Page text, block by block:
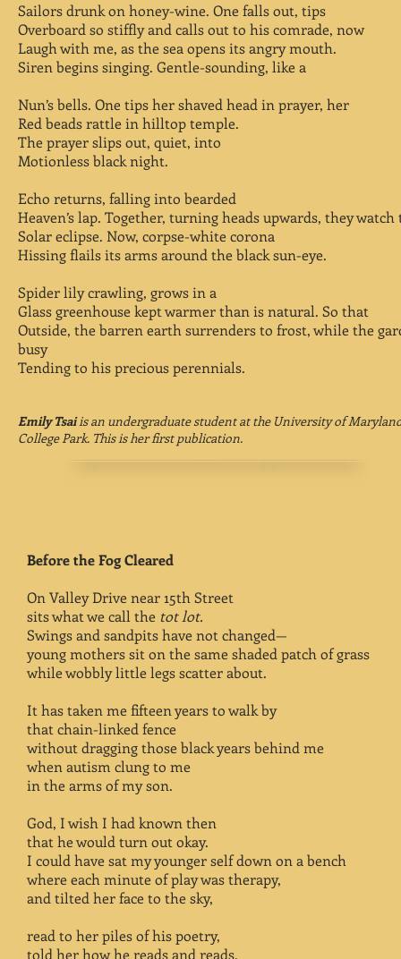
Sailors drunk on honey-wine. One falls out, tips
Overboard so stiffly and calls out to his comrade, now
Laugh with me, as the sea opens its angry mouth.
Siren begins singing. Gentle-sounding, like a
Nun’s bells. One tips her shaved head in prayer, her
Red beads rattle in hilltop temple.
The prayer slips out, quiet, into
Motionless black night.
Echo returns, falling into bearded
Heaven’s lap. Together, turning heads upwards, they watch
Solar eclipse. Now, corpse-white corona
Hissing flails its arms around the black sun-eye.
Spider lily crawling, grows in a
Glass greenhouse kept warmer than is natural. So that
Outside, the barren earth surrenders to frost, while the
busy
Tending to his precious perennials.
Emily Tsaiis an undergraduate student at the University of
College Park. This is her first publication.
Before the Fog Cleared
On Valley Drive near 15th Street
sits what we call the tot lot.
Swings and sandpits have not changed—
young mothers sit on the same shaded patch of grass
while wobbly little legs scatter about.
It has taken me fifteen years to walk by
that chain-linked fence
without dragging those black years behind me
when autism clung to me
in the arms of my son.
God, I wish I had known then
that he would turn out okay.
I could have sat my younger self down on a bench
where each minute of play was therapy,
and tilted her face to the sky,
read to her piles of his poetry,
told her how he reads and reads,